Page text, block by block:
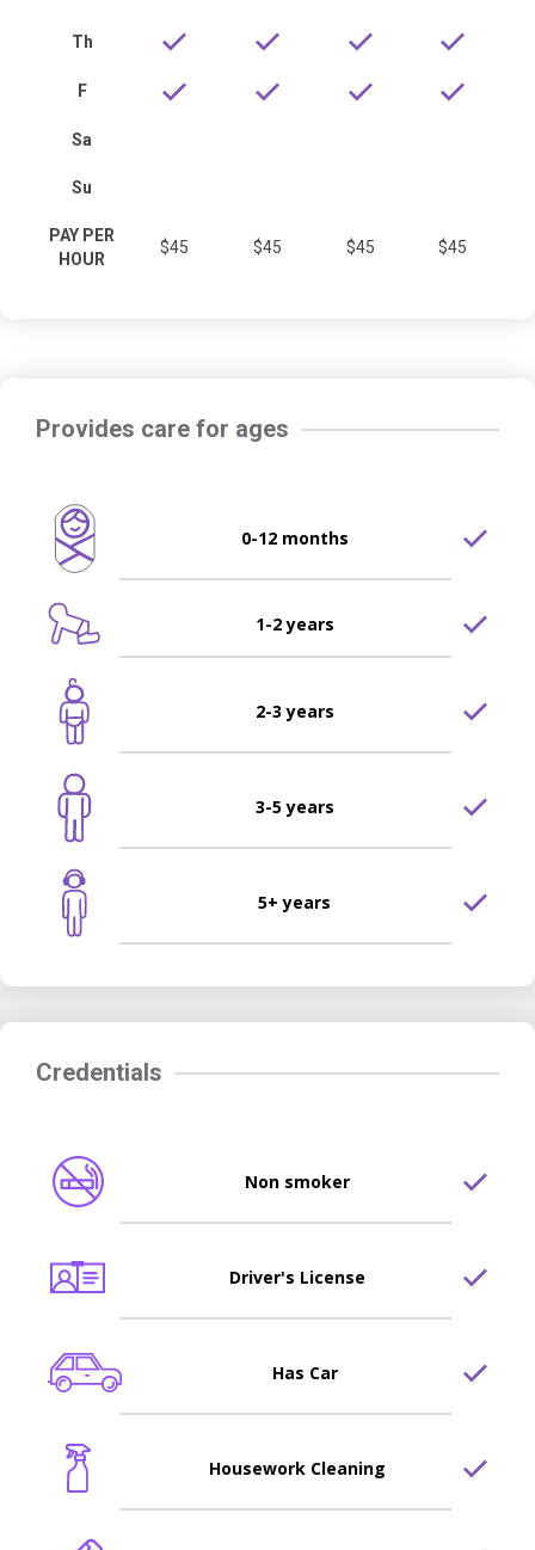
Th
F
Sa
Su
PAY PER
HOUR
$45 $45 $45 $45
Provides care for ages
0-12 months
1-2 years
2-3 years
3-5 years
5+ years
Credentials
Non smoker
Driver's License
Has Car
Housework Cleaning